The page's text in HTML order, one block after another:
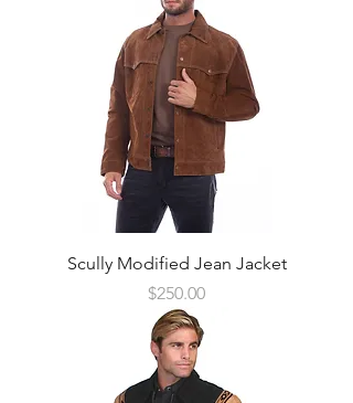
Scully Modified Jean Jacket
Price
$250.00